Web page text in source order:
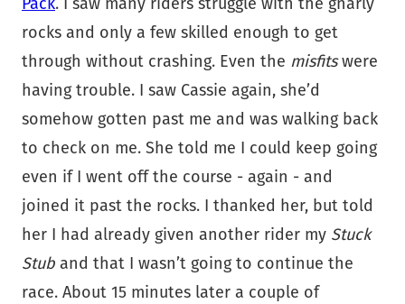
rocks and only a few skilled enough to get
through without crashing. Even the misfitswere
having trouble. I saw Cassie again, she’d
somehow gotten past me and was walking back
to check on me. She told me I could keep going
even if I went off the course - again - and
joined it past the rocks. I thanked her, but told
her I had already given another rider my Stuck
Stub and that I wasn’t going to continue the
race. About 15 minutes later a couple of